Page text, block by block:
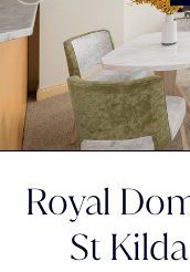
Royal
St